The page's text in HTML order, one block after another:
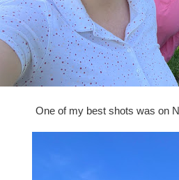
One of my best shots was on